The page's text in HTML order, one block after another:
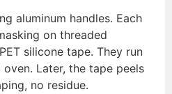
aluminum handles. Each
on threaded
silicone tape. They run
Later, the tape peels
no residue.